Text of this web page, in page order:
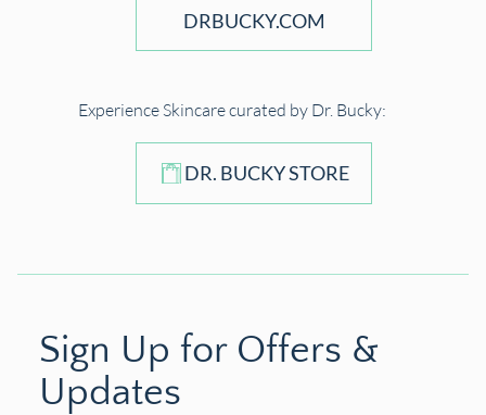
DRBUCKY.COM
Experience Skincare curated by Dr. Bucky:
DR. BUCKY STORE
Sign Up for Offers &
Updates